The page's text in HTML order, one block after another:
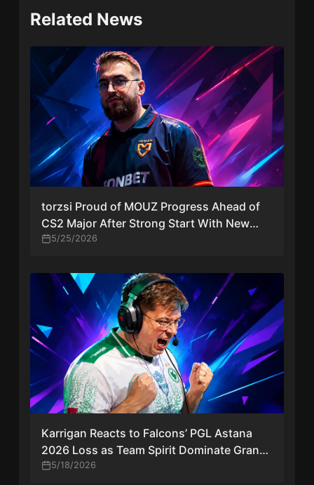
Related News
torzsi Proud of MOUZ Progress Ahead of
CS2 Major After Strong Start With New
Lineup
5/25/2026
Karrigan Reacts to Falcons’ PGL Astana
2026 Loss as Team Spirit Dominate Grand
Final
5/18/2026